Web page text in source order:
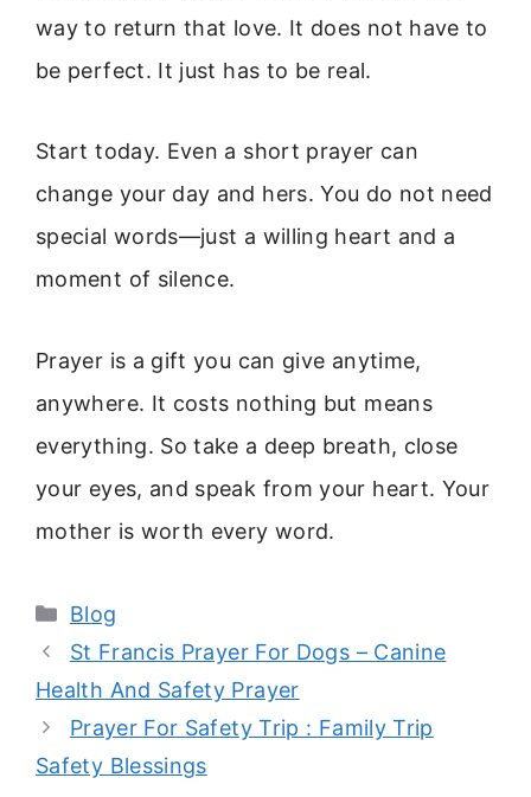
way to return that love. It does not have to
be perfect. It just has to be real.
Start today. Even a short prayer can
change your day and hers. You do not need
special words—just a willing heart and a
moment of silence.
Prayer is a gift you can give anytime,
anywhere. It costs nothing but means
everything. So take a deep breath, close
your eyes, and speak from your heart. Your
mother is worth every word.
Categories
Blog
St Francis Prayer For Dogs – Canine
Health And Safety Prayer
Prayer For Safety Trip : Family Trip
Safety Blessings